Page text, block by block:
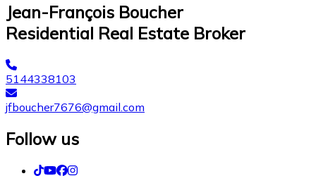
Jean-François Boucher
Residential Real Estate Broker
5144338103
jfboucher7676@gmail.com
Follow us